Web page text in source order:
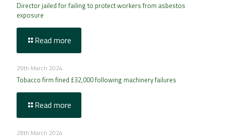
Director jailed for failing to protect workers from asbestos
exposure
Read more
29th March 2024
Tobacco firm fined £32,000 following machinery failures
Read more
28th March 2024